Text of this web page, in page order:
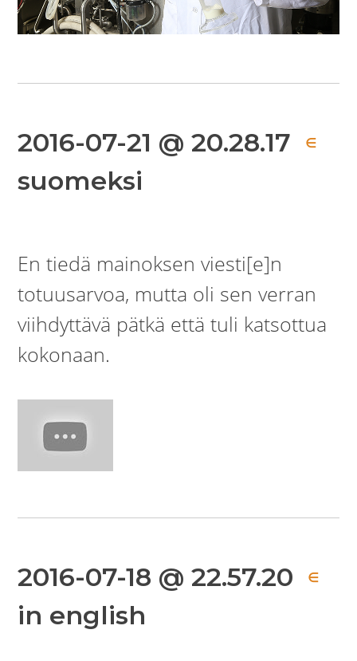
2016-07-21 @ 20.28.17 ∈
suomeksi
En tiedä mainoksen viesti[e]n
totuusarvoa, mutta oli sen verran
viihdyttävä pätkä että tuli katsottua
kokonaan.
2016-07-18 @ 22.57.20 ∈
in english